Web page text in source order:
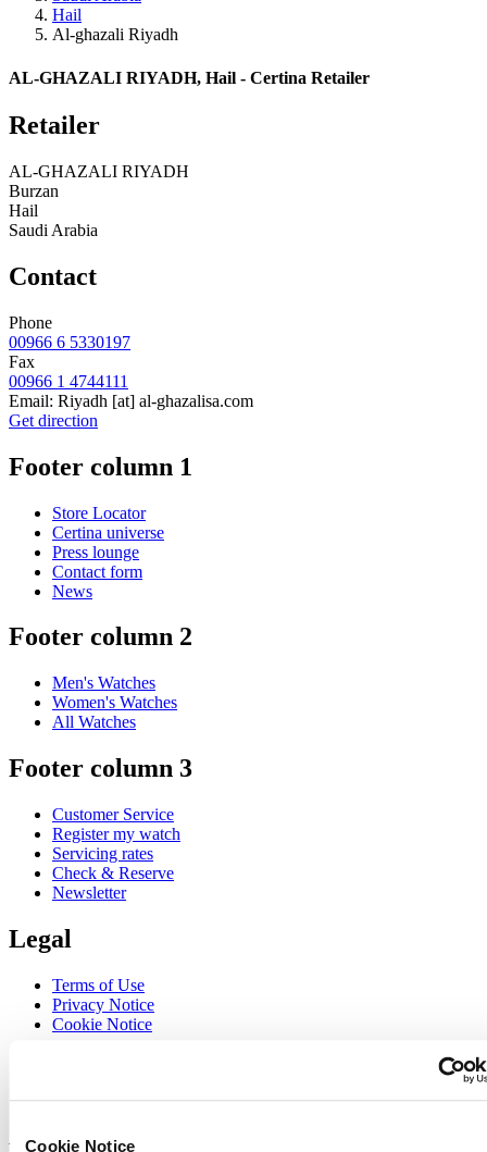
Cookie Notice
Hail
Al-ghazali Riyadh
AL-GHAZALI RIYADH, Hail - Certina Retailer
Retailer
AL-GHAZALI RIYADH
Burzan
Hail
Saudi Arabia
Contact
Phone
00966 6 5330197
Fax
00966 1 4744111
Email: Riyadh [at] al-ghazalisa.com
Get direction
Footer column 1
Store Locator
Certina universe
Press lounge
Contact form
News
Footer column 2
Men's Watches
Women's Watches
All Watches
Footer column 3
Customer Service
Register my watch
Servicing rates
Check & Reserve
Newsletter
Legal
Terms of Use
Privacy Notice
Cookie Notice
Sign up